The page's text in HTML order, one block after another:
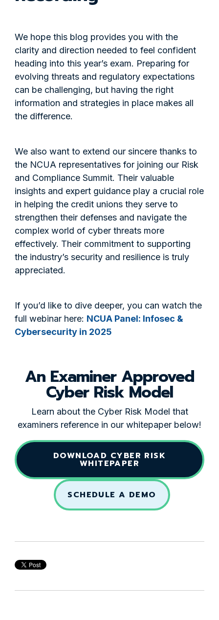
We hope this blog provides you with the
clarity and direction needed to feel confident
heading into this year’s exam. Preparing for
evolving threats and regulatory expectations
can be challenging, but having the right
information and strategies in place makes all
the difference.
We also want to extend our sincere thanks to
the NCUA representatives for joining our Risk
and Compliance Summit. Their valuable
insights and expert guidance play a crucial role
in helping the credit unions they serve to
strengthen their defenses and navigate the
complex world of cyber threats more
effectively. Their commitment to supporting
the industry’s security and resilience is truly
appreciated.
If you’d like to dive deeper, you can watch the
full webinar here: NCUA Panel: Infosec &
Cybersecurity in 2025
An Examiner Approved
Cyber Risk Model
Learn about the Cyber Risk Model that
examiners reference in our whitepaper below!
DOWNLOAD CYBER RISK
WHITEPAPER
SCHEDULE A DEMO